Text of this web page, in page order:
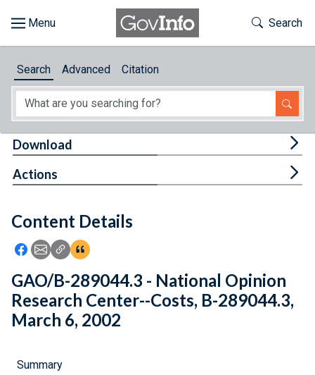
About
Feedback
Toggle
Search
Search Advanced Citation
Content Details
Icon: Share using Facebook
Icon: Share using Email
Icon: Copy Link URL
Icon:View Citations
Download
Actions
GAO/B-289044.3 - National Opinion
Research Center--Costs, B-289044.3,
March 6, 2002
Summary